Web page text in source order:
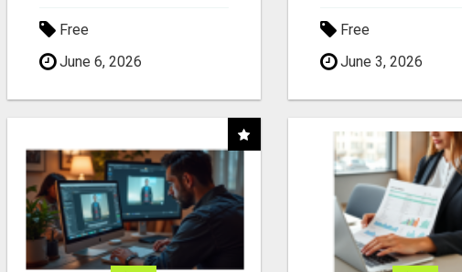
Free
June 6, 2026
Free
June 3, 2026